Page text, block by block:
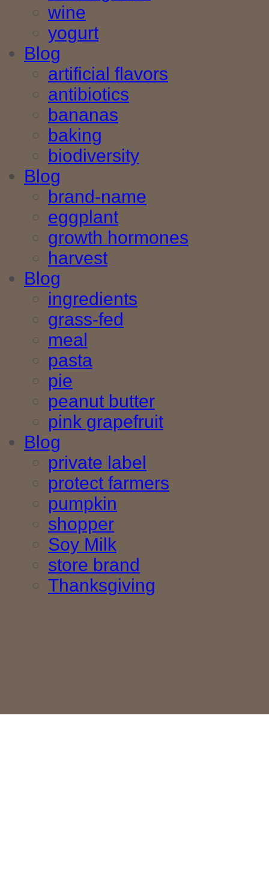
wine
yogurt
Blog
artificial flavors
antibiotics
bananas
baking
biodiversity
Blog
brand-name
eggplant
growth hormones
harvest
Blog
ingredients
grass-fed
meal
pasta
pie
peanut butter
pink grapefruit
Blog
private label
protect farmers
pumpkin
shopper
Soy Milk
store brand
Thanksgiving